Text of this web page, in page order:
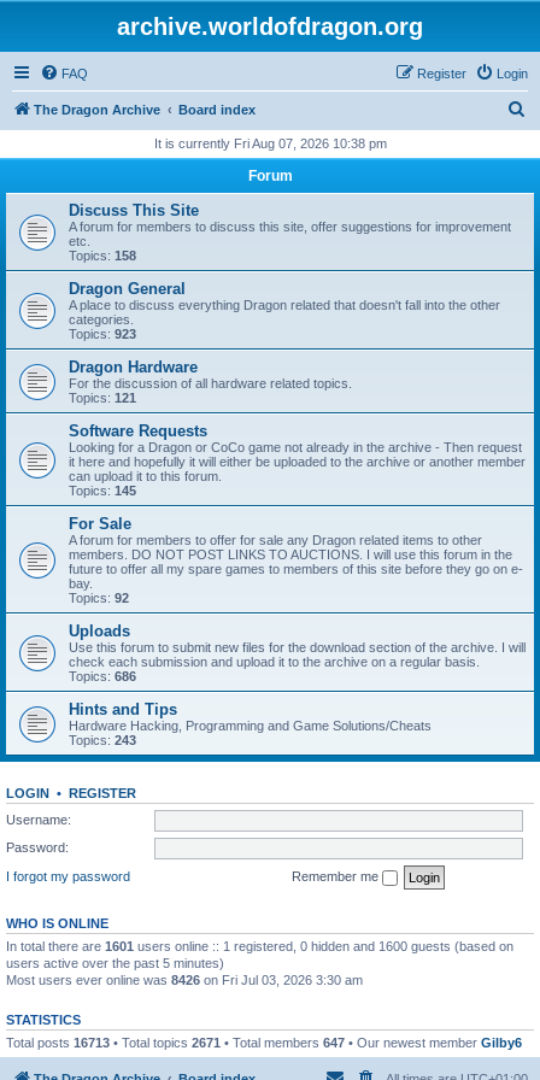
archive.worldofdragon.org
FAQ Login
Register
The Dragon Archive Board index
r
It is currently Fri Aug 07, 2026 10:38 pm
Forum
Discuss This Site
A forum for members to discuss this site, offer suggestions for improvement
etc.
Topics: 158
Dragon General
A place to discuss everything Dragon related that doesn't fall into the other
categories.
Topics: 923
Dragon Hardware
For the discussion of all hardware related topics.
Topics: 121
Software Requests
Looking for a Dragon or CoCo game not already in the archive - Then request
it here and hopefully it will either be uploaded to the archive or another member
can upload it to this forum.
Topics: 145
For Sale
A forum for members to offer for sale any Dragon related items to other
members. DO NOT POST LINKS TO AUCTIONS. I will use this forum in the
future to offer all my spare games to members of this site before they go on e-
bay.
Topics: 92
Uploads
Use this forum to submit new files for the download section of the archive. I will
check each submission and upload it to the archive on a regular basis.
Topics: 686
Hints and Tips
Hardware Hacking, Programming and Game Solutions/Cheats
Topics: 243
LOGIN • REGISTER
Username:
Password:
I forgot my password
Remember me
WHO IS ONLINE
In total there are 1601 users online :: 1 registered, 0 hidden and 1600 guests (based on
users active over the past 5 minutes)
Most users ever online was 8426 on Fri Jul 03, 2026 3:30 am
STATISTICS
Total posts 16713 • Total topics 2671 • Total members 647 • Our newest member Gilby6